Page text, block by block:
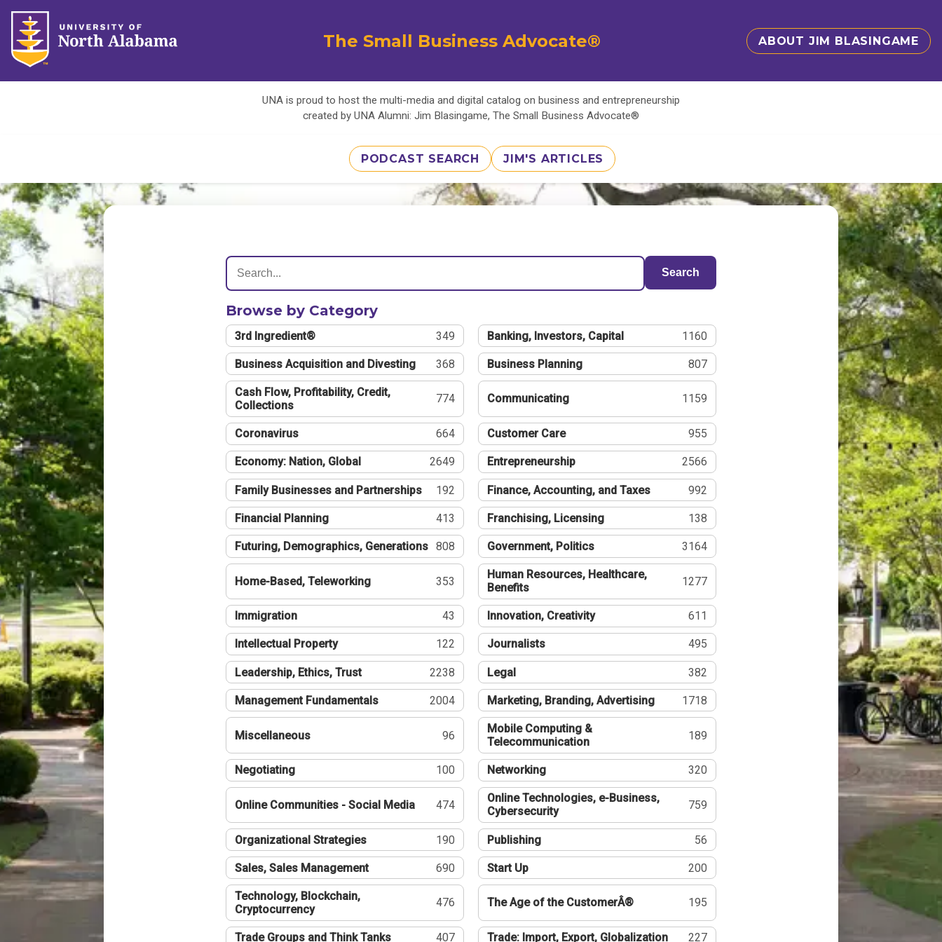
The Small Business Advocate® ABOUT JIM BLASINGAME
UNA is proud to host the multi-media and digital catalog on business and entrepreneurship
created by UNA Alumni: Jim Blasingame, The Small Business Advocate®
PODCAST SEARCH JIM'S ARTICLES
Search
Browse by Category
3rd Ingredient® 349 Banking, Investors, Capital 1160
Business Acquisition and Divesting 368 Business Planning 807
Cash Flow, Profitability, Credit,
Collections
774 Communicating 1159
Coronavirus 664 Customer Care 955
Economy: Nation, Global 2649 Entrepreneurship 2566
Family Businesses and Partnerships 192 Finance, Accounting, and Taxes 992
Financial Planning 413 Franchising, Licensing 138
Futuring, Demographics, Generations 808 Government, Politics 3164
Home-Based, Teleworking 353
Human Resources, Healthcare,
Benefits
1277
Immigration 43 Innovation, Creativity 611
Intellectual Property 122 Journalists 495
Leadership, Ethics, Trust 2238 Legal 382
Management Fundamentals 2004 Marketing, Branding, Advertising 1718
Miscellaneous 96
Mobile Computing &
Telecommunication
189
Negotiating 100 Networking 320
Online Communities - Social Media 474
Online Technologies, e-Business,
Cybersecurity
759
Organizational Strategies 190 Publishing 56
Sales, Sales Management 690 Start Up 200
Technology, Blockchain,
Cryptocurrency
476 The Age of the CustomerÂ® 195
Trade Groups and Think Tanks 407 Trade: Import, Export, Globalization 227